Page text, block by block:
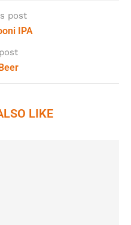
post
IPA
LIKE